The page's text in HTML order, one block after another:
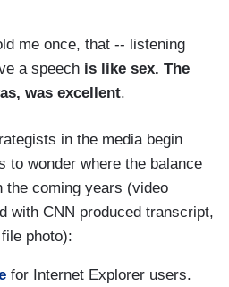
me once, that -- listening
a speech is like sex. The
was excellent.
in the media begin
to wonder where the balance
the coming years (video
with CNN produced transcript,
photo):
for Internet Explorer users.